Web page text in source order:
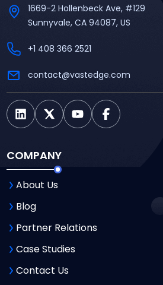
1669-2 Hollenbeck Ave, #129
Sunnyvale, CA 94087, US
+1 408 366 2521
contact@vastedge.com
COMPANY
About Us
Blog
Partner Relations
Case Studies
Contact Us